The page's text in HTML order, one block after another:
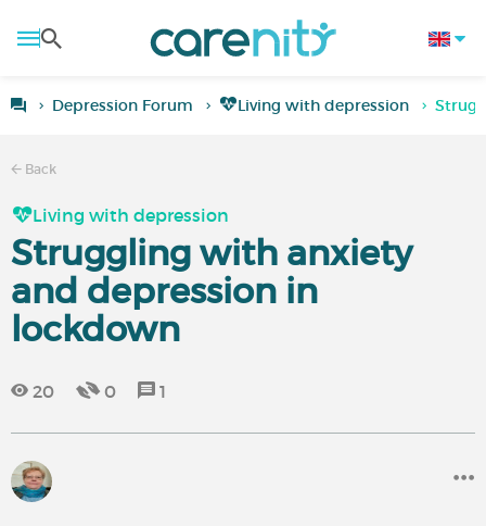
Depression Forum Living with depression
Back
Living with depression
Struggling with anxiety
and depression in
lockdown
20 0 1